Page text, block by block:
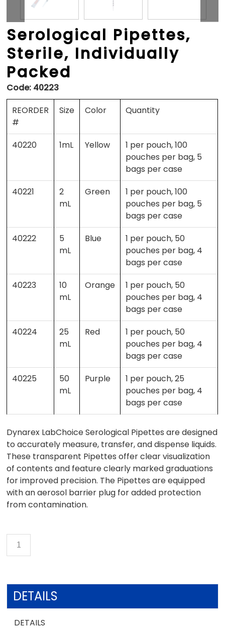
Serological Pipettes,
Sterile, Individually
Packed
Code: 40223
REORDER
#
Size Color Quantity
40220 1mL Yellow
1 per pouch, 100
pouches per bag, 5
bags per case
40221
2
mL
Green
1 per pouch, 100
pouches per bag, 5
bags per case
40222
5
mL
Blue
1 per pouch, 50
pouches per bag, 4
bags per case
40223
10
mL
Orange
1 per pouch, 50
pouches per bag, 4
bags per case
40224
25
mL
Red
1 per pouch, 50
pouches per bag, 4
bags per case
40225
50
mL
Purple
1 per pouch, 25
pouches per bag, 4
bags per case
Dynarex LabChoice Serological Pipettes are designed
to accurately measure, transfer, and dispense liquids.
These transparent Pipettes offer clear visualization
of contents and feature clearly marked graduations
for improved precision. The Pipettes are equipped
with an aerosol barrier plug for added protection
from contamination.
DETAILS
DETAILS